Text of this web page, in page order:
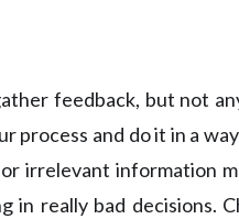
feedback, but not
process and do it in a
irrelevant information
really bad decisions.